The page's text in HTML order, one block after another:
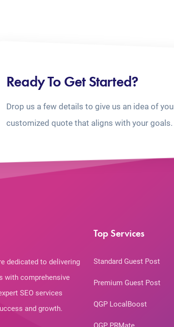
Ready To Get Started?
Drop us a few details to give us an idea of
customized quote that aligns with your goals.
dedicated to delivering
with comprehensive
SEO services
and growth.
Top Services
Standard Guest Post
Premium Guest Post
QGP LocalBoost